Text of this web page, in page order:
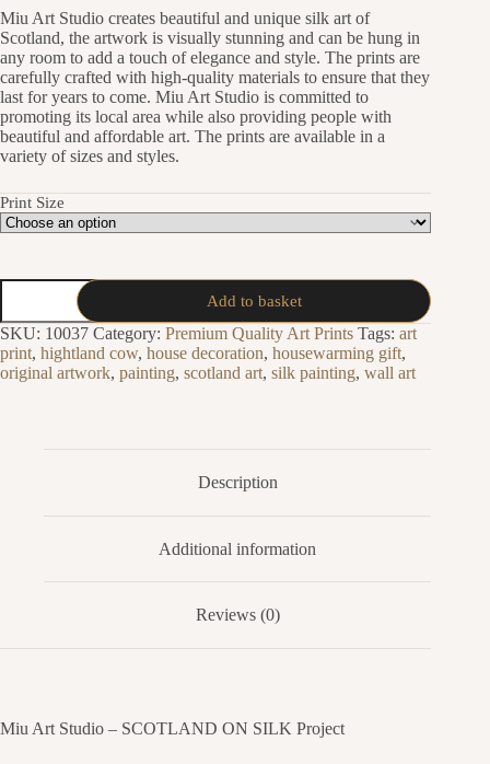
£11.80
through
£94.40
Miu Art Studio creates beautiful and unique silk art of
Scotland, the artwork is visually stunning and can be hung in
any room to add a touch of elegance and style. The prints are
carefully crafted with high-quality materials to ensure that they
last for years to come. Miu Art Studio is committed to
promoting its local area while also providing people with
beautiful and affordable art. The prints are available in a
variety of sizes and styles.
Print Size
Scotch
Distillery
Silk
Painting
Art
Add to basket
SKU: 10037 Category: Premium Quality Art Prints Tags: art
print, hightland cow, house decoration, housewarming gift,
original artwork, painting, scotland art, silk painting, wall art
Description
Additional information
Reviews (0)
Miu Art Studio – SCOTLAND ON SILK Project